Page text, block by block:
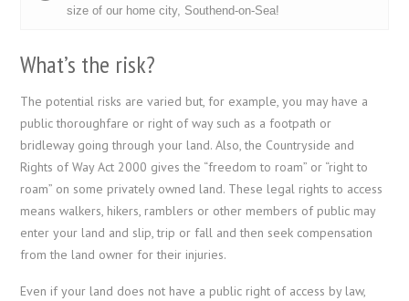
size of our home city, Southend-on-Sea!
What’s the risk?
The potential risks are varied but, for example, you may have a
public thoroughfare or right of way such as a footpath or
bridleway going through your land. Also, the Countryside and
Rights of Way Act 2000 gives the “freedom to roam” or “right to
roam” on some privately owned land. These legal rights to access
means walkers, hikers, ramblers or other members of public may
enter your land and slip, trip or fall and then seek compensation
from the land owner for their injuries.
Even if your land does not have a public right of access by law,